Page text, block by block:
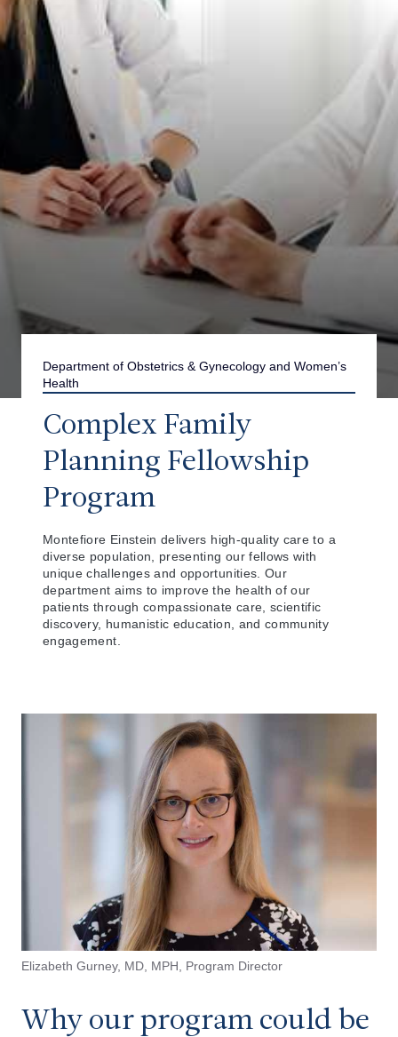
Department of Obstetrics & Gynecology and Women’s
Health
Complex Family
Planning Fellowship
Program
Montefiore Einstein delivers high-quality care to a
diverse population, presenting our fellows with
unique challenges and opportunities. Our
department aims to improve the health of our
patients through compassionate care, scientific
discovery, humanistic education, and community
engagement.
Elizabeth Gurney, MD, MPH, Program Director
Why our program could be